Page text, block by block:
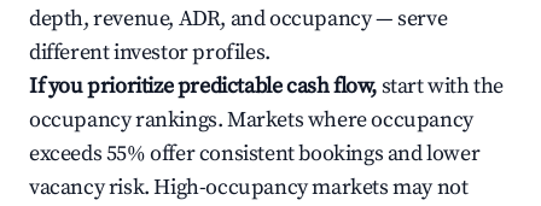
depth, revenue, ADR, and occupancy — serve
different investor profiles.
If you prioritize predictable cash flow,start with the
occupancy rankings. Markets where occupancy
exceeds 55% offer consistent bookings and lower
vacancy risk. High-occupancy markets may not